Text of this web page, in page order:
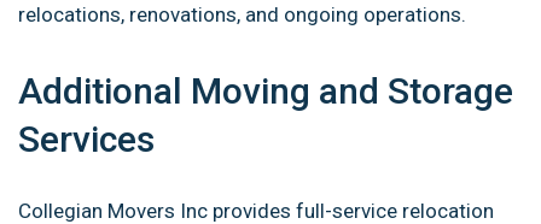
relocations, renovations, and ongoing operations.
Additional Moving and Storage
Services
Collegian Movers Inc provides full-service relocation